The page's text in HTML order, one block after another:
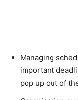
Managing
important
pop up out of